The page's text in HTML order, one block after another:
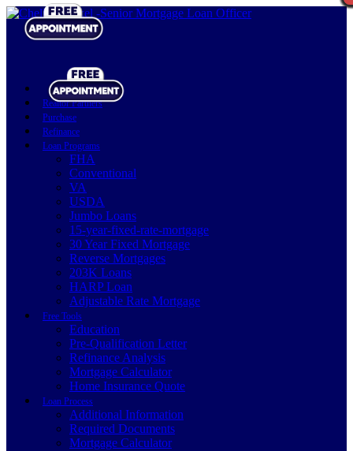
Realtor Partners
Purchase
Refinance
Loan Programs
FHA
Conventional
VA
USDA
Jumbo Loans
15-year-fixed-rate-mortgage
30 Year Fixed Mortgage
Reverse Mortgages
203K Loans
HARP Loan
Adjustable Rate Mortgage
Free Tools
Education
Pre-Qualification Letter
Refinance Analysis
Mortgage Calculator
Home Insurance Quote
Loan Process
Additional Information
Required Documents
Mortgage Calculator